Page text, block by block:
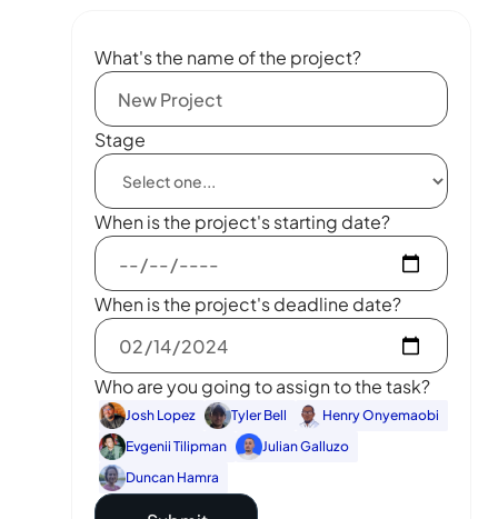
What's the name of the project?
Stage
When is the project's starting date?
When is the project's deadline date?
Who are you going to assign to the task?
Josh Lopez Tyler Bell
Henry Onyemaobi
Evgenii Tilipman
Julian Galluzo
Duncan Hamra